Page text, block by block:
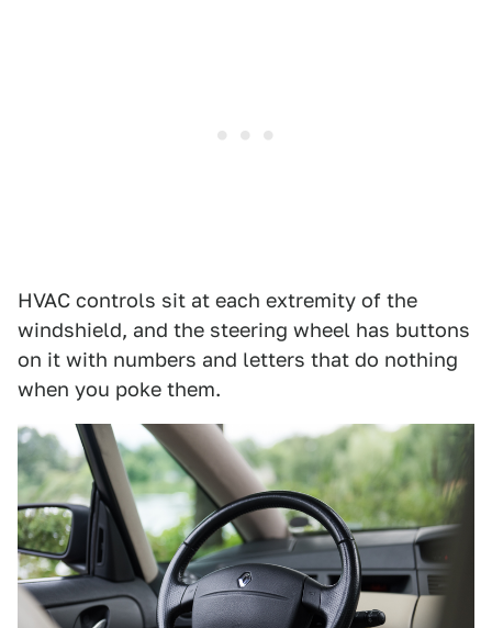
HVAC controls sit at each extremity of the
windshield, and the steering wheel has buttons
on it with numbers and letters that do nothing
when you poke them.